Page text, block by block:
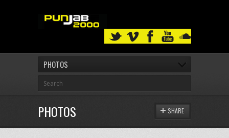
PHOTOS
PHOTOS SHARE